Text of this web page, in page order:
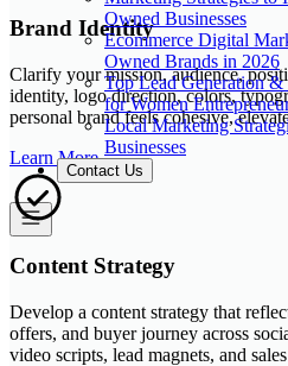
Owned Businesses
Ecommerce Digital
Owned Brands in 2026
Top Lead Generation
for Women
Local Marketing
Businesses
Contact Us
Brand Identity
Clarify your mission, audience,
identity, logo direction, colors,
personal brand feels cohesive,
Learn More
Content Strategy
Develop a content strategy that
offers, and buyer journey across
video scripts, lead magnets, and